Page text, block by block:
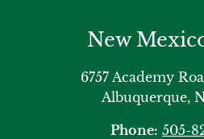
New
6757 Academy
Albuquerque,
Phone: 505-